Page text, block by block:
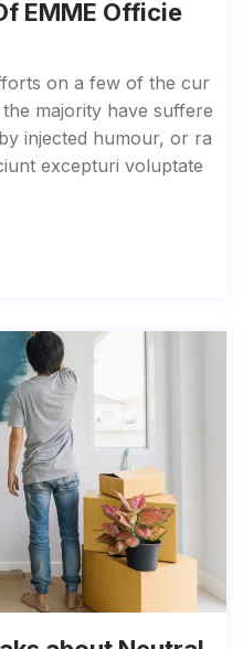
EMME Officie
on a few of the cur
majority have suffere
injected humour, or ra
excepturi voluptate